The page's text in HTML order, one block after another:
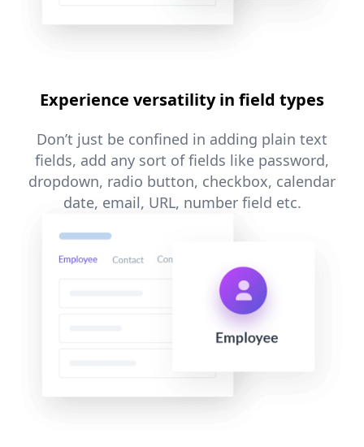
Experience versatility in field types
Don’t just be confined in adding plain text
fields, add any sort of fields like password,
dropdown, radio button, checkbox, calendar
date, email, URL, number field etc.